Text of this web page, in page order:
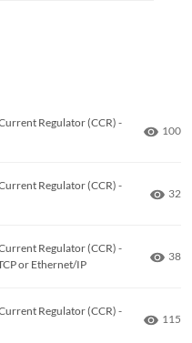
Regulator (CCR) -
100
Regulator (CCR) -
32
Regulator (CCR) -
or Ethernet/IP
38
Regulator (CCR) -
115